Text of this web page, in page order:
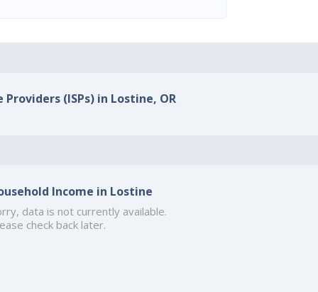
(ISPs) in Lostine, OR
Income in Lostine
data is not currently available.
check back later.